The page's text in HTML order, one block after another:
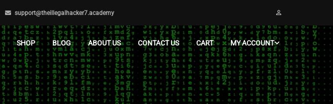
support@theillegalhacker7.academy
SHOP BLOG ABOUT US CONTACT US CART MY ACCOUNT